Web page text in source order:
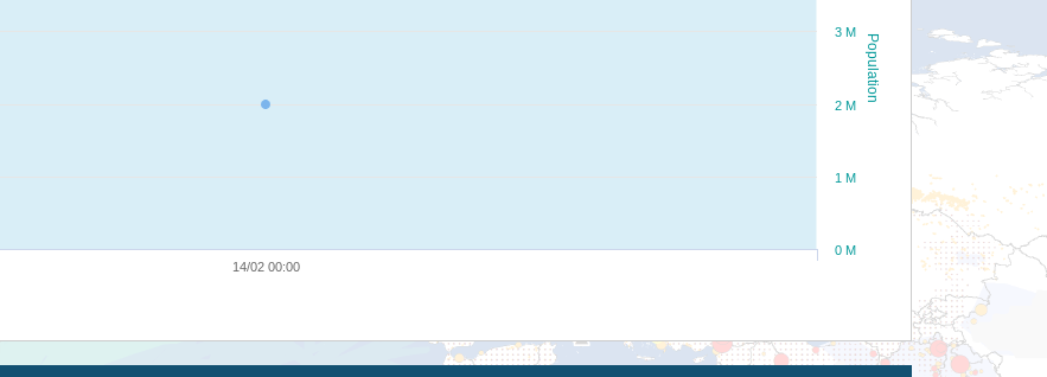
Population
14/02 00:00
0 M
1 M
2 M
3 M